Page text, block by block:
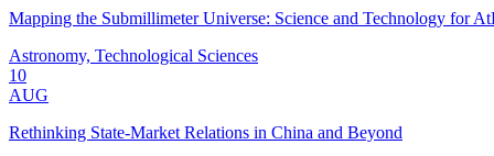
Mapping the Submillimeter Universe: Science and Technology for
Astronomy, Technological Sciences
10
AUG
Rethinking State-Market Relations in China and Beyond